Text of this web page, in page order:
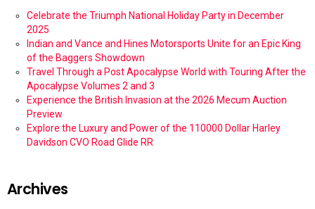
Celebrate the Triumph National Holiday Party in December
2025
Indian and Vance and Hines Motorsports Unite for an Epic King
of the Baggers Showdown
Travel Through a Post Apocalypse World with Touring After the
Apocalypse Volumes 2 and 3
Experience the British Invasion at the 2026 Mecum Auction
Preview
Explore the Luxury and Power of the 110000 Dollar Harley
Davidson CVO Road Glide RR
Archives